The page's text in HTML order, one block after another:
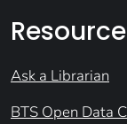
Ask a Librarian
BTS Open Data